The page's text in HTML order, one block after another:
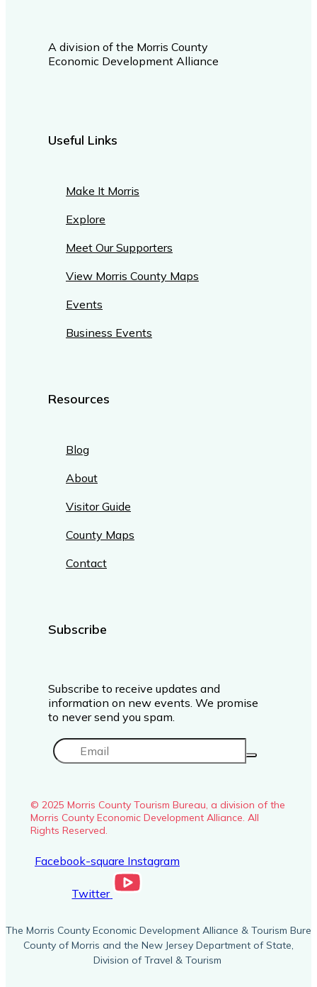
A division of the Morris County
Economic Development Alliance
Useful Links
Make It Morris
Explore
Meet Our Supporters
View Morris County Maps
Events
Business Events
Resources
Blog
About
Visitor Guide
County Maps
Contact
Subscribe
Subscribe to receive updates and
information on new events. We promise
to never send you spam.
© 2025 Morris County Tourism Bureau, a division of the
Morris County Economic Development Alliance. All
Rights Reserved.
Facebook-square Instagram
Twitter
The Morris County Economic Development Alliance & Tourism
County of Morris and the New Jersey Department of State,
Division of Travel & Tourism